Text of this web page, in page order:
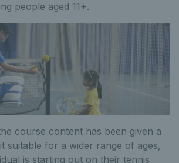
people aged 11+.
course content has been given a
suitable for a wider range of ages,
is starting out on their tennis